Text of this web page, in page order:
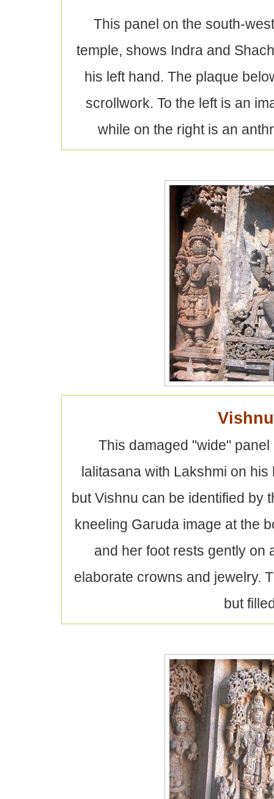
This panel on the south-
temple, shows Indra and
his left hand. The plaque
scrollwork. To the left is an
while on the right is an
This damaged "wide"
lalitasana with Lakshmi on
but Vishnu can be identified by
kneeling Garuda image at the
and her foot rests gently on
elaborate crowns and jewelry.
but